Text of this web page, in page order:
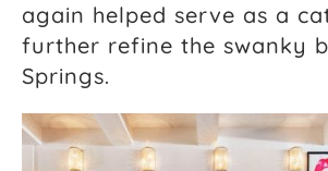
again helped serve as a
further refine the swanky
Springs.